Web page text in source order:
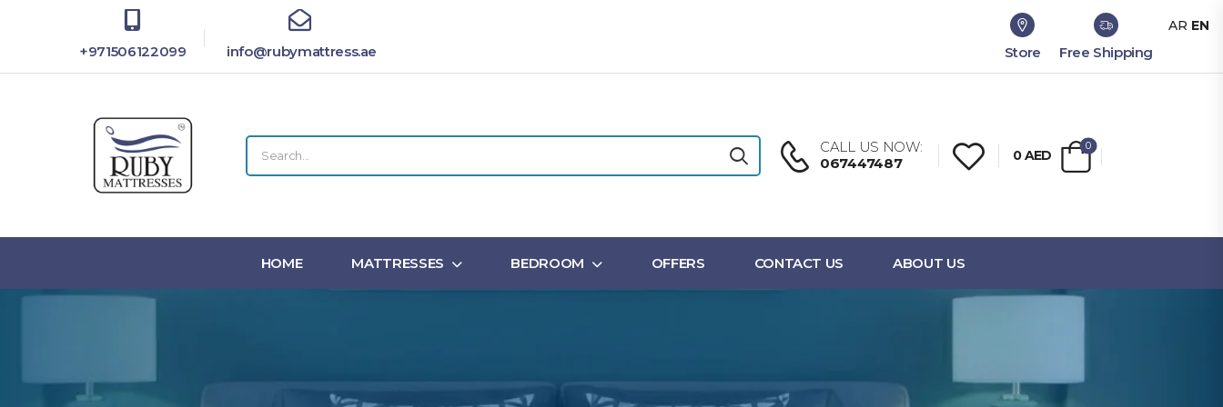
+971506122099 info@rubymattress.ae Store Free Shipping
CALL US NOW:
067447487
0AED
0
HOME MATTRESSES BEDROOM OFFERS CONTACT US ABOUT US
AR EN